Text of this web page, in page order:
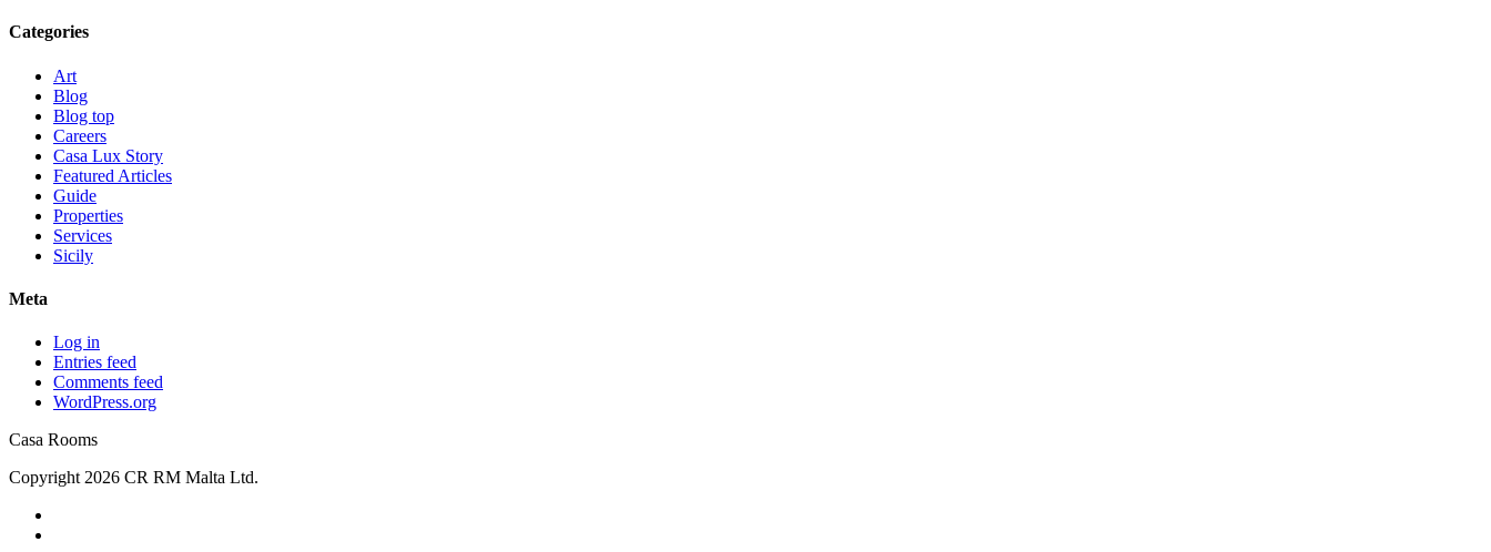
Categories
Art
Blog
Blog top
Careers
Casa Lux Story
Featured Articles
Guide
Properties
Services
Sicily
Meta
Log in
Entries feed
Comments feed
WordPress.org
Casa Rooms
Copyright 2026 CR RM Malta Ltd.